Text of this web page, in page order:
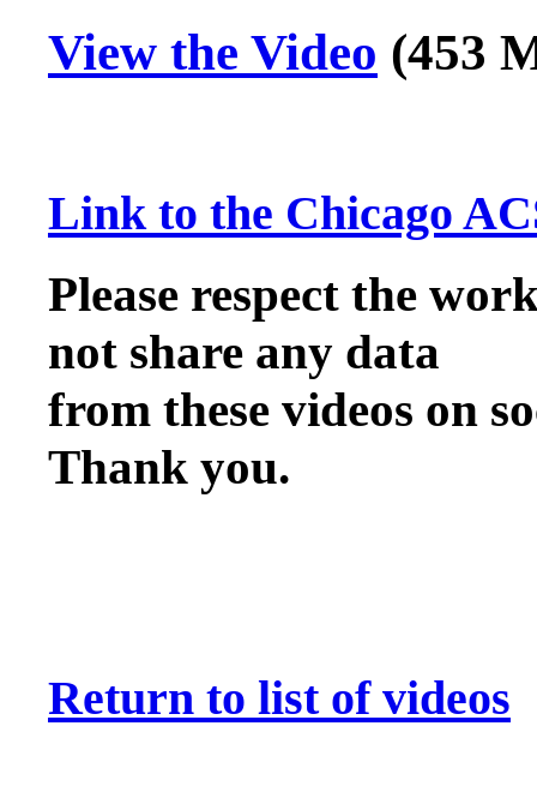
View the Video (453
Link to the Chicago
Please respect the
not share any data
from these videos on
Thank you.
Return to list of videos